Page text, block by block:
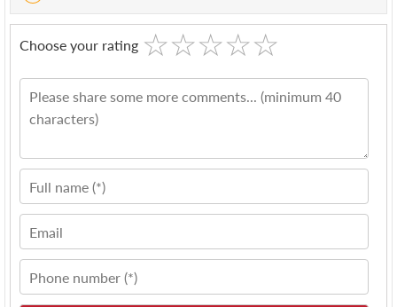
Choose your rating ☆☆☆☆☆
★★★★★